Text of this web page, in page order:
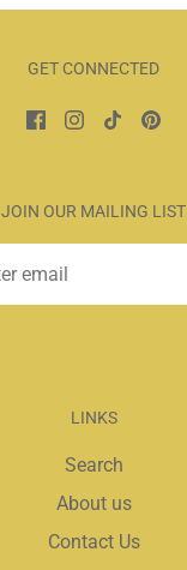
GET CONNECTED
JOIN OUR MAILING LIST
LINKS
Search
About us
Contact Us